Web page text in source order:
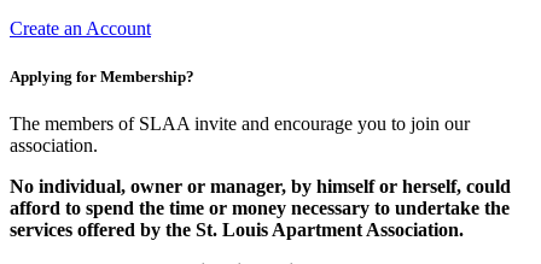
Create an Account
Applying for Membership?
The members of SLAA invite and encourage you to join our
association.
No individual, owner or manager, by himself or herself, could
afford to spend the time or money necessary to undertake the
services offered by the St. Louis Apartment Association.